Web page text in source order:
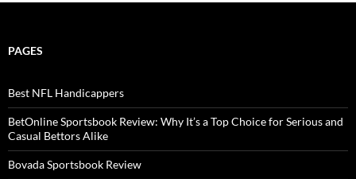
PAGES
Best NFL Handicappers
BetOnline Sportsbook Review: Why It’s a Top Choice for Serious and
Casual Bettors Alike
Bovada Sportsbook Review